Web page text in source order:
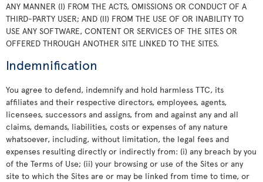
ANY MANNER (I) FROM THE ACTS, OMISSIONS OR CONDUCT OF A
THIRD-PARTY USER; AND (II) FROM THE USE OF OR INABILITY TO
USE ANY SOFTWARE, CONTENT OR SERVICES OF THE SITES OR
OFFERED THROUGH ANOTHER SITE LINKED TO THE SITES.
Indemnification
You agree to defend, indemnify and hold harmless TTC, its
affiliates and their respective directors, employees, agents,
licensees, successors and assigns, from and against any and all
claims, demands, liabilities, costs or expenses of any nature
whatsoever, including, without limitation, the legal fees and
expenses resulting directly or indirectly from: (i) any breach by you
of the Terms of Use; (ii) your browsing or use of the Sites or any
site to which the Sites are or may be linked from time to time, or